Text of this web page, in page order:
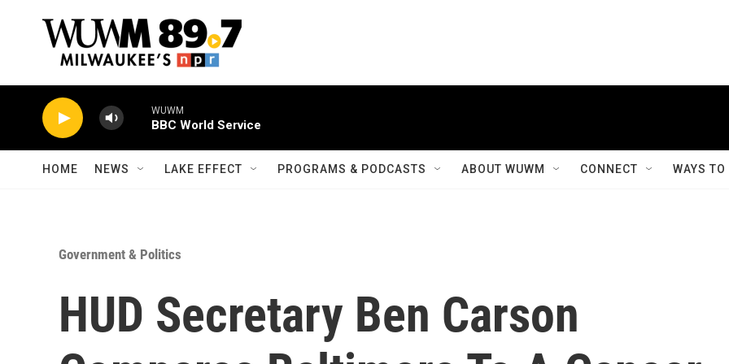
WUWM
BBC World Service
HOME NEWS LAKE EFFECT PROGRAMS & PODCASTS ABOUT WUWM CONNECT WAYS
Government & Politics
HUD Secretary Ben Carson